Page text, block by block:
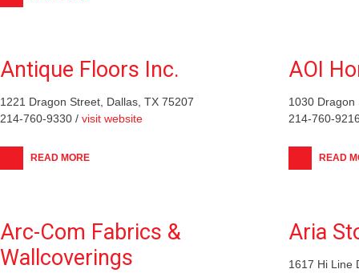
Antique Floors Inc.
1221 Dragon Street, Dallas, TX 75207
214-760-9330 / visit website
READ MORE
AOI
1030 Dragon
214-760-
READ
Arc-Com Fabrics &
Wallcoverings
Aria
1617 Hi Line